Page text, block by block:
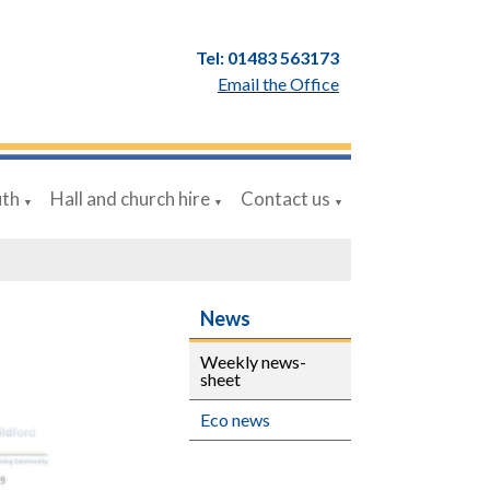
Tel: 01483 563173
Email the Office
▼ Hall and church hire ▼ Contact us ▼
News
Weekly news-
sheet
Eco news